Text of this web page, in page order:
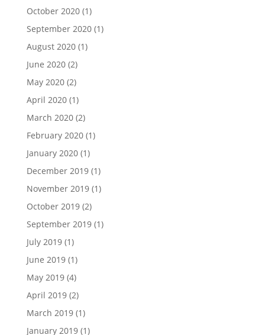
October 2020(1)
September 2020(1)
August 2020(1)
June 2020(2)
May 2020(2)
April 2020(1)
March 2020(2)
February 2020(1)
January 2020(1)
December 2019(1)
November 2019(1)
October 2019(2)
September 2019(1)
July 2019(1)
June 2019(1)
May 2019(4)
April 2019(2)
March 2019(1)
January 2019(1)